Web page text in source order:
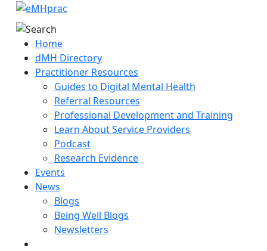
Home
dMH Directory
Practitioner Resources
Guides to Digital Mental Health
Referral Resources
Professional Development and Training
Learn About Service Providers
Podcast
Research Evidence
Events
News
Blogs
Being Well Blogs
Newsletters